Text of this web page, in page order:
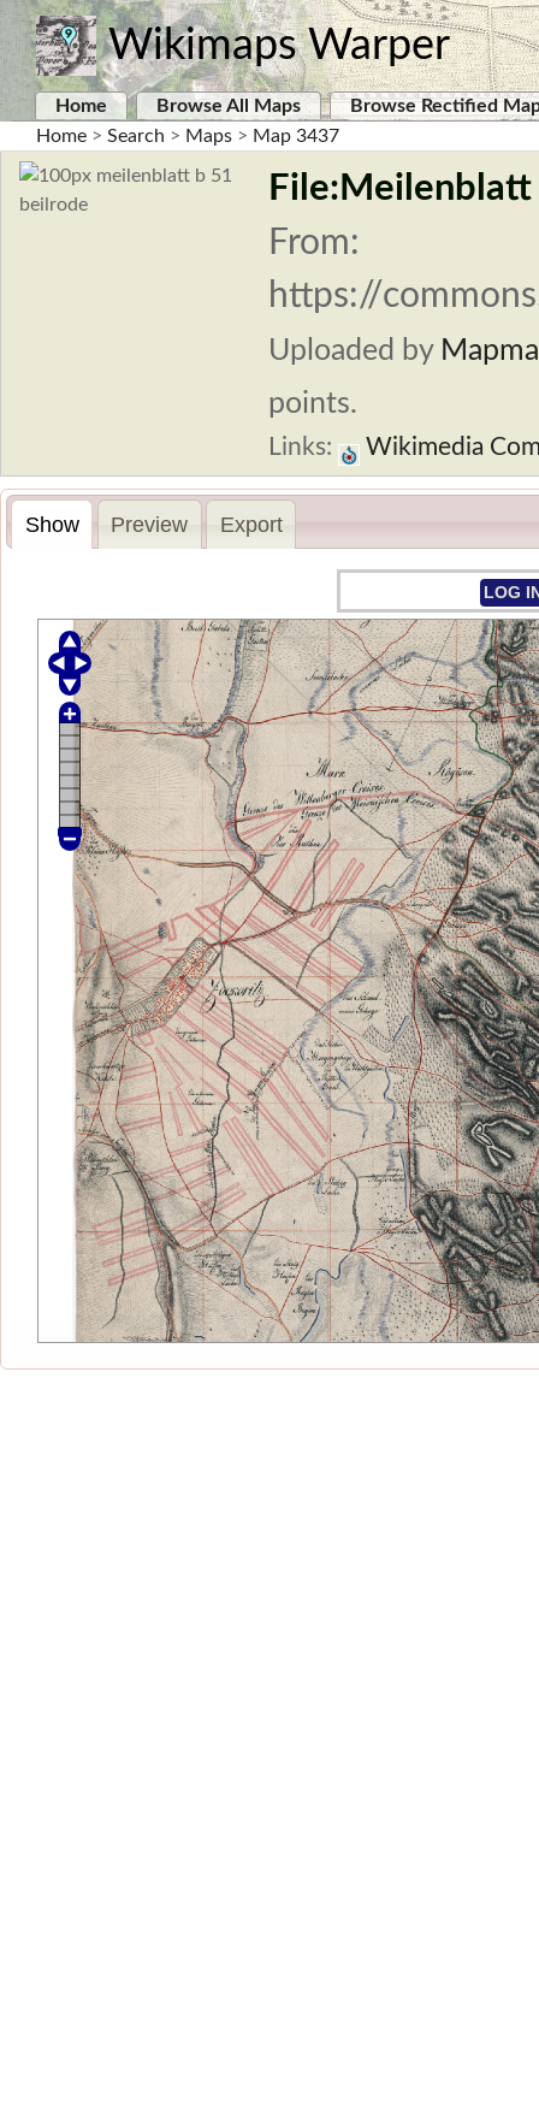
Wikimaps Warper
Home Browse All Maps
Browse Rectified
Home > Search > Maps > Map 3437
From:
https://
Uploaded by
points.
Links: Wikimedia
Show Preview Export
LOG